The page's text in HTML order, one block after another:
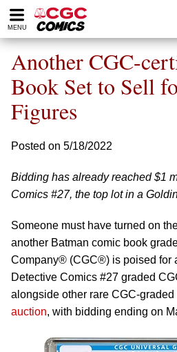
Please
note:
website
includes
accessibility
system.
MENU
Another CGC-
Book Set to Sell
Figures
Posted on 5/18/2022
Bidding has already reached $1
Comics #27, the top lot in a
Someone must have turned on
another Batman comic book
Company® (CGC®) is poised for
Detective Comics #27 graded
alongside other rare CGC-graded
auction, with bidding ending on